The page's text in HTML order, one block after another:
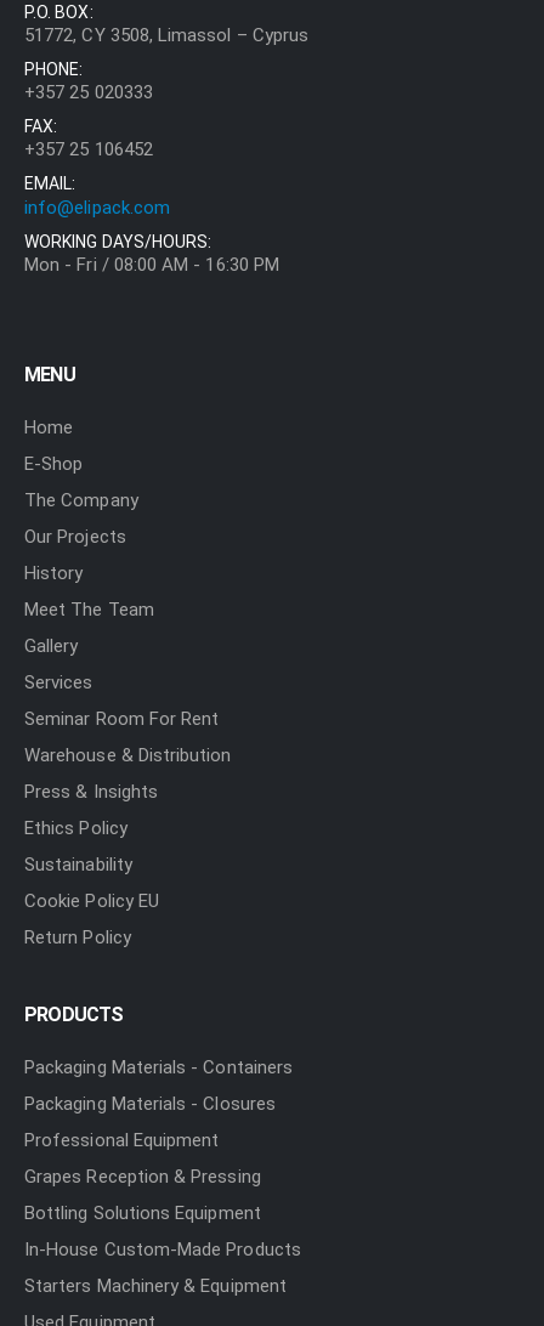
P.O. BOX:
51772, CY 3508, Limassol – Cyprus
PHONE:
+357 25 020333
FAX:
+357 25 106452
EMAIL:
info@elipack.com
WORKING DAYS/HOURS:
Mon - Fri / 08:00 AM - 16:30 PM
MENU
Home
E-Shop
The Company
Our Projects
History
Meet The Team
Gallery
Services
Seminar Room For Rent
Warehouse & Distribution
Press & Insights
Ethics Policy
Sustainability
Cookie Policy EU
Return Policy
PRODUCTS
Packaging Materials - Containers
Packaging Materials - Closures
Professional Equipment
Grapes Reception & Pressing
Bottling Solutions Equipment
In-House Custom-Made Products
Starters Machinery & Equipment